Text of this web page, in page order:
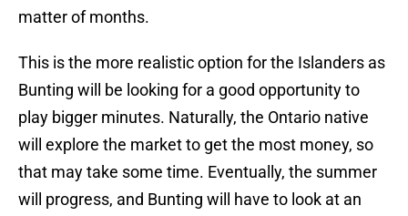
matter of months.
This is the more realistic option for the Islanders as
Bunting will be looking for a good opportunity to
play bigger minutes. Naturally, the Ontario native
will explore the market to get the most money, so
that may take some time. Eventually, the summer
will progress, and Bunting will have to look at an